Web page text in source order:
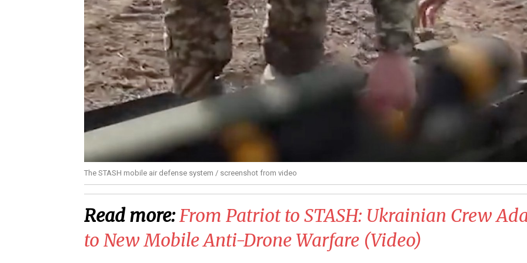
The STASH mobile air defense system / screenshot from video
Read more:​From Patriot to STASH: Ukrainian Crew
to New Mobile Anti-Drone Warfare (Video)